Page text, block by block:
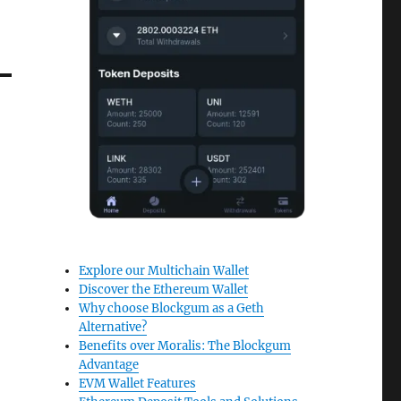
Explore our Multichain Wallet
Discover the Ethereum Wallet
Why choose Blockgum as a Geth
Alternative?
Benefits over Moralis: The Blockgum
Advantage
EVM Wallet Features